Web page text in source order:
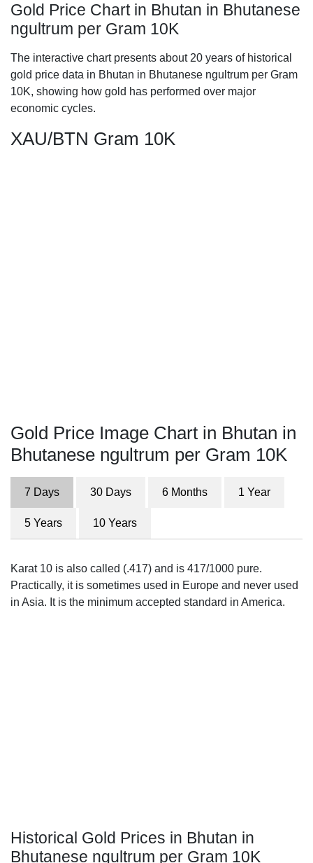
Gold Price Chart in Bhutan in Bhutanese
ngultrum per Gram 10K
The interactive chart presents about 20 years of historical
gold price data in Bhutan in Bhutanese ngultrum per Gram
10K, showing how gold has performed over major
economic cycles.
XAU/BTN Gram 10K
Gold Price Image Chart in Bhutan in
Bhutanese ngultrum per Gram 10K
7 Days 30 Days 6 Months 1 Year
5 Years 10 Years
Karat 10 is also called (.417) and is 417/1000 pure.
Practically, it is sometimes used in Europe and never used
in Asia. It is the minimum accepted standard in America.
Historical Gold Prices in Bhutan in
Bhutanese ngultrum per Gram 10K